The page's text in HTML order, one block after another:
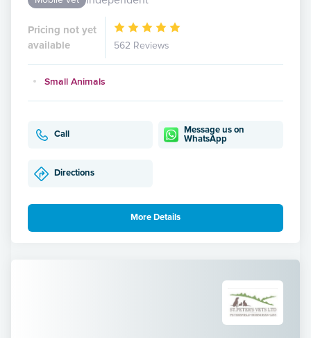
Pricing not yet
available
562 Reviews
Small Animals
Call
Message us on
WhatsApp
Directions
More Details